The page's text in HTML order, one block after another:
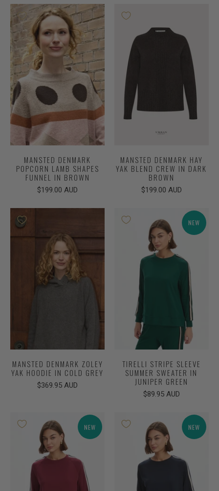
MANSTED DENMARK
POPCORN LAMB SHAPES
FUNNEL IN BROWN
$199.00 AUD
MANSTED DENMARK HAY
YAK BLEND CREW IN DARK
BROWN
$199.00 AUD
MANSTED DENMARK ZOLEY
YAK HOODIE IN COLD GREY
$369.95 AUD
NEW
TIRELLI STRIPE SLEEVE
SUMMER SWEATER IN
JUNIPER GREEN
$89.95 AUD
NEW NEW